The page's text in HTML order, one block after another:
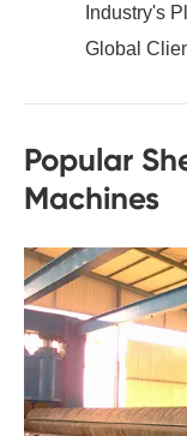
Industry's
Global
Popular
Machines